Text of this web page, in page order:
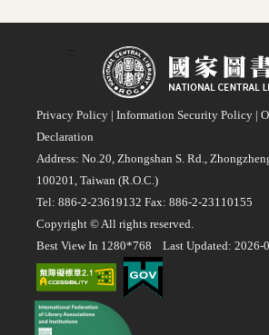
:::
Privacy Policy | Information Security Policy |
Declaration
Address: No.20, Zhongshan S. Rd.,
100201, Taiwan (R.O.C.)
Tel: 886-2-23619132 Fax: 886-2-23110155
Copyright © All rights reserved.
Best View In 1280*768 Last Updated: 2026-